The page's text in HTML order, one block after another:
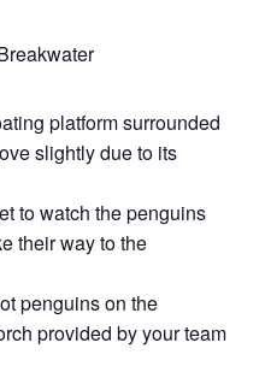
platform surrounded
slightly due to its
to watch the penguins
their way to the
penguins on the
provided by your team